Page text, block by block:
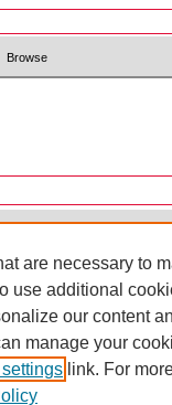
0049-6472
are necessary to
use additional
our content
manage your
link. For